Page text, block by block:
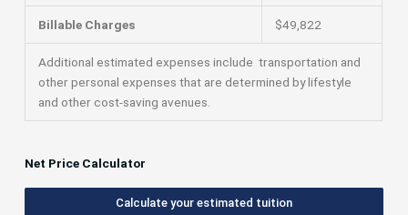
Billable Charges $49,822
Additional estimated expenses include transportation and
other personal expenses that are determined by lifestyle
and other cost-saving avenues.
Net Price Calculator
Calculate your estimated tuition